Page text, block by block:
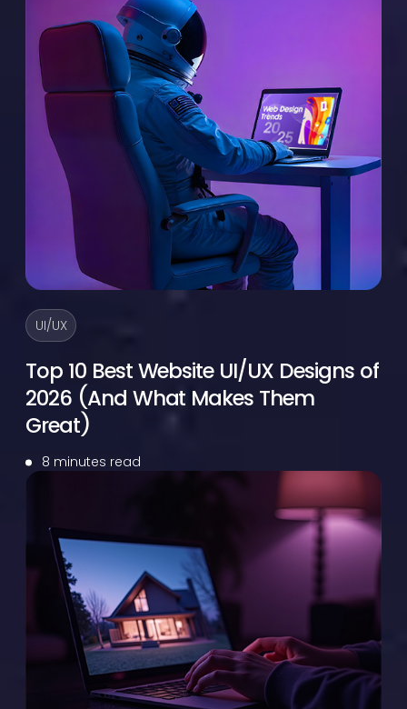
UI/UX
Top 10 Best Website UI/UX Designs of
2026 (And What Makes Them
Great)
8 minutes read